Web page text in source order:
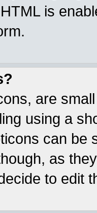
is
are
using a
can be
as
to edit